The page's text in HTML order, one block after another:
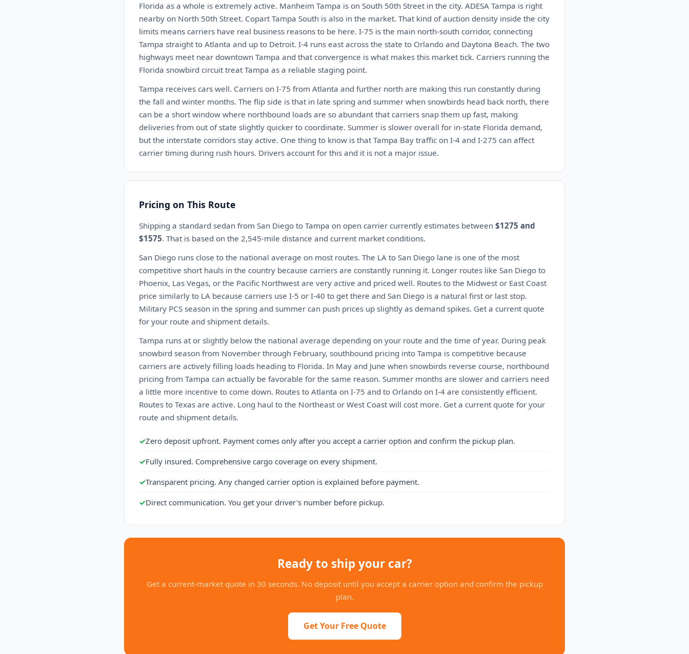
Florida as a whole is extremely active. Manheim Tampa is on South 50th Street in the city. ADESA Tampa is right
nearby on North 50th Street. Copart Tampa South is also in the market. That kind of auction density inside the city
limits means carriers have real business reasons to be here. I-75 is the main north-south corridor, connecting
Tampa straight to Atlanta and up to Detroit. I-4 runs east across the state to Orlando and Daytona Beach. The two
highways meet near downtown Tampa and that convergence is what makes this market tick. Carriers running the
Florida snowbird circuit treat Tampa as a reliable staging point.
Tampa receives cars well. Carriers on I-75 from Atlanta and further north are making this run constantly during
the fall and winter months. The flip side is that in late spring and summer when snowbirds head back north, there
can be a short window where northbound loads are so abundant that carriers snap them up fast, making
deliveries from out of state slightly quicker to coordinate. Summer is slower overall for in-state Florida demand,
but the interstate corridors stay active. One thing to know is that Tampa Bay traffic on I-4 and I-275 can affect
carrier timing during rush hours. Drivers account for this and it is not a major issue.
Pricing on This Route
Shipping a standard sedan from San Diego to Tampa on open carrier currently estimates between $1275 and
$1575. That is based on the 2,545-mile distance and current market conditions.
San Diego runs close to the national average on most routes. The LA to San Diego lane is one of the most
competitive short hauls in the country because carriers are constantly running it. Longer routes like San Diego to
Phoenix, Las Vegas, or the Pacific Northwest are very active and priced well. Routes to the Midwest or East Coast
price similarly to LA because carriers use I-5 or I-40 to get there and San Diego is a natural first or last stop.
Military PCS season in the spring and summer can push prices up slightly as demand spikes. Get a current quote
for your route and shipment details.
Tampa runs at or slightly below the national average depending on your route and the time of year. During peak
snowbird season from November through February, southbound pricing into Tampa is competitive because
carriers are actively filling loads heading to Florida. In May and June when snowbirds reverse course, northbound
pricing from Tampa can actually be favorable for the same reason. Summer months are slower and carriers need
a little more incentive to come down. Routes to Atlanta on I-75 and to Orlando on I-4 are consistently efficient.
Routes to Texas are active. Long haul to the Northeast or West Coast will cost more. Get a current quote for your
route and shipment details.
✓Zero deposit upfront. Payment comes only after you accept a carrier option and confirm the pickup plan.
✓Fully insured. Comprehensive cargo coverage on every shipment.
✓Transparent pricing. Any changed carrier option is explained before payment.
✓Direct communication. You get your driver's number before pickup.
Ready to ship your car?
Get a current-market quote in 30 seconds. No deposit until you accept a carrier option and confirm the pickup
plan.
Get Your Free Quote